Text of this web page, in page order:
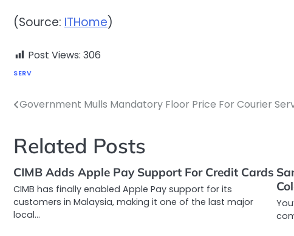
(Source: ITHome)
Post Views: 306
SERV
Post
Government Mulls Mandatory Floor Price For Courier
Related Posts
CIMB Adds Apple Pay Support For Credit Cards
CIMB has finally enabled Apple Pay support for its
customers in Malaysia, making it one of the last major
local…